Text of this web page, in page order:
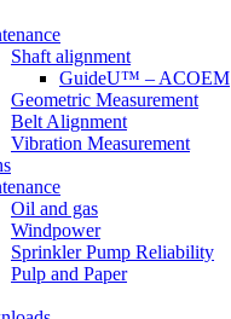
Shaft alignment
GuideU™ – ACOEM
Geometric Measurement
Belt Alignment
Vibration Measurement
Oil and gas
Windpower
Sprinkler Pump Reliability
Pulp and Paper